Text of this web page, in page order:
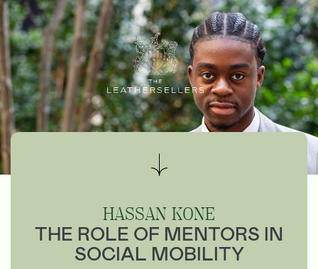
HASSAN KONE
THE ROLE OF MENTORS IN
SOCIAL MOBILITY